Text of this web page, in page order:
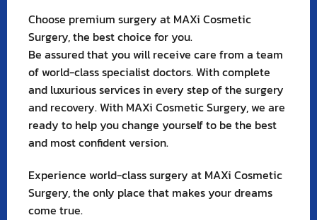
Choose premium surgery at MAXi Cosmetic
Surgery, the best choice for you.
Be assured that you will receive care from a team
of world-class specialist doctors. With complete
and luxurious services in every step of the surgery
and recovery. With MAXi Cosmetic Surgery, we are
ready to help you change yourself to be the best
and most confident version.
Experience world-class surgery at MAXi Cosmetic
Surgery, the only place that makes your dreams
come true.